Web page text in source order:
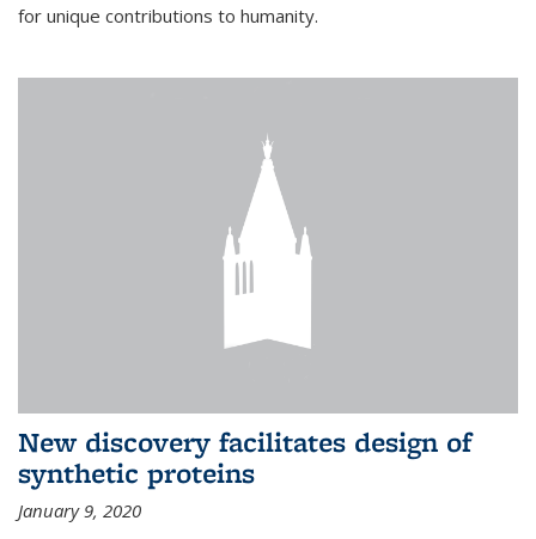
for unique contributions to humanity.
New discovery facilitates design of
synthetic proteins
January 9, 2020